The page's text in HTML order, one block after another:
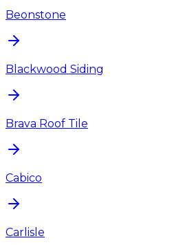
Beonstone
Blackwood Siding
Brava Roof Tile
Cabico
Carlisle